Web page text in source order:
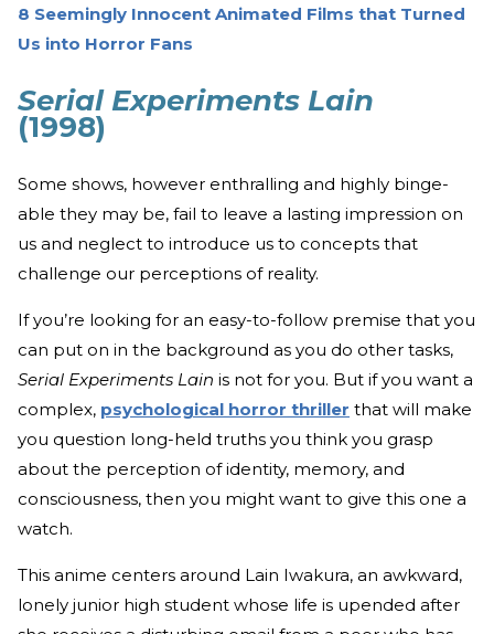
8 Seemingly Innocent Animated Films that Turned
Us into Horror Fans
Serial Experiments Lain
(1998)
Some shows, however enthralling and highly binge-
able they may be, fail to leave a lasting impression on
us and neglect to introduce us to concepts that
challenge our perceptions of reality.
If you’re looking for an easy-to-follow premise that you
can put on in the background as you do other tasks,
Serial Experiments Lain is not for you. But if you want a
complex, psychological horror thriller that will make
you question long-held truths you think you grasp
about the perception of identity, memory, and
consciousness, then you might want to give this one a
watch.
This anime centers around Lain Iwakura, an awkward,
lonely junior high student whose life is upended after